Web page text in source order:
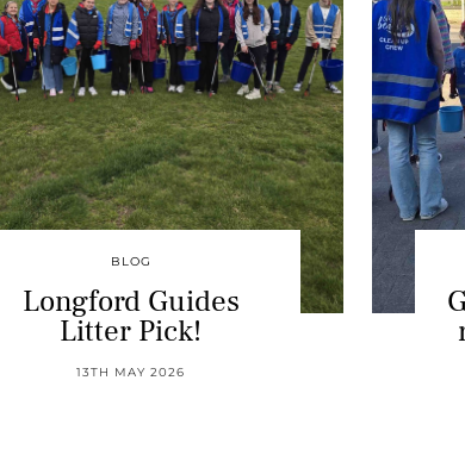
BLOG
Longford Guides
Litter Pick!
13TH MAY 2026